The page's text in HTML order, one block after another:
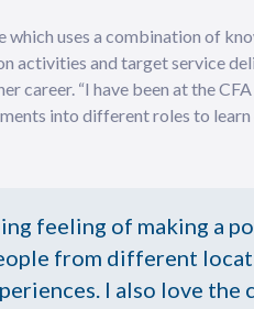
uses a combination of
and target service
“I have been at the
into different roles to
feeling of making a
from different
I also love